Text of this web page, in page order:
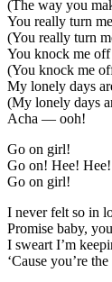
(The way you
You really turn
(You really turn
You knock me
(You knock me
My lonely days
(My lonely days
Acha — ooh!
Go on girl!
Go on! Hee!
Go on girl!
I never felt so in
Promise baby,
I sweart I’m
‘Cause you’re